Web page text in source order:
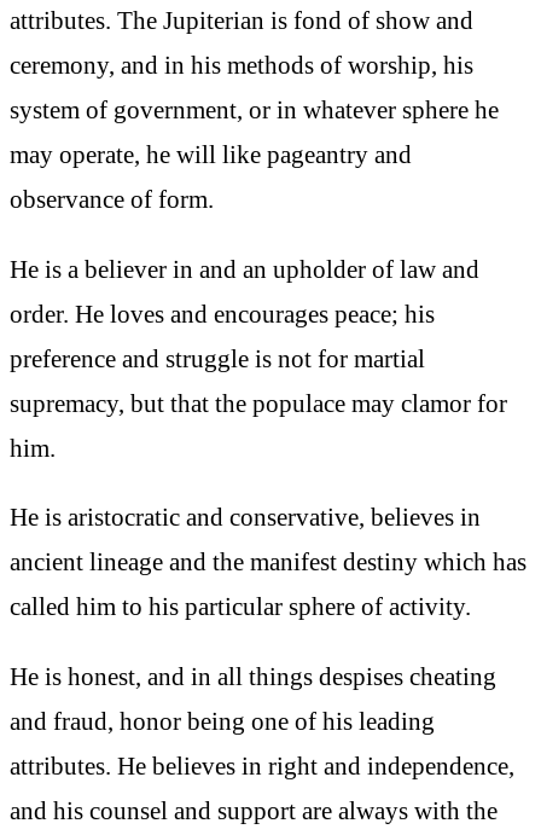
attributes. The Jupiterian is fond of show and
ceremony, and in his methods of worship, his
system of government, or in whatever sphere he
may operate, he will like pageantry and
observance of form.
He is a believer in and an upholder of law and
order. He loves and encourages peace; his
preference and struggle is not for martial
supremacy, but that the populace may clamor for
him.
He is aristocratic and conservative, believes in
ancient lineage and the manifest destiny which has
called him to his particular sphere of activity.
He is honest, and in all things despises cheating
and fraud, honor being one of his leading
attributes. He believes in right and independence,
and his counsel and support are always with the